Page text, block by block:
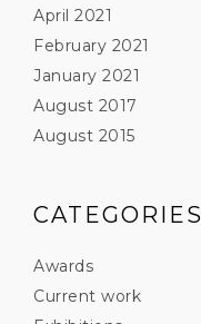
April 2021
February 2021
January 2021
August 2017
August 2015
CATEGORIES
Awards
Current work